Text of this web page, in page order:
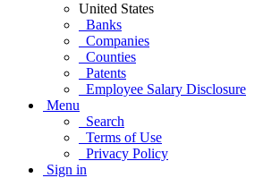
United States
Banks
Companies
Counties
Patents
Employee Salary Disclosure
Menu
Search
Terms of Use
Privacy Policy
Sign in